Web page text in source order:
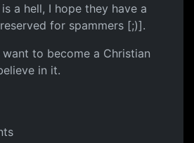
a hell, I hope they have a
for spammers [;)].
to become a Christian
in it.